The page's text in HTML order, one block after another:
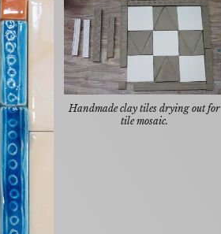
Handmade clay tiles drying out for
tile mosaic.